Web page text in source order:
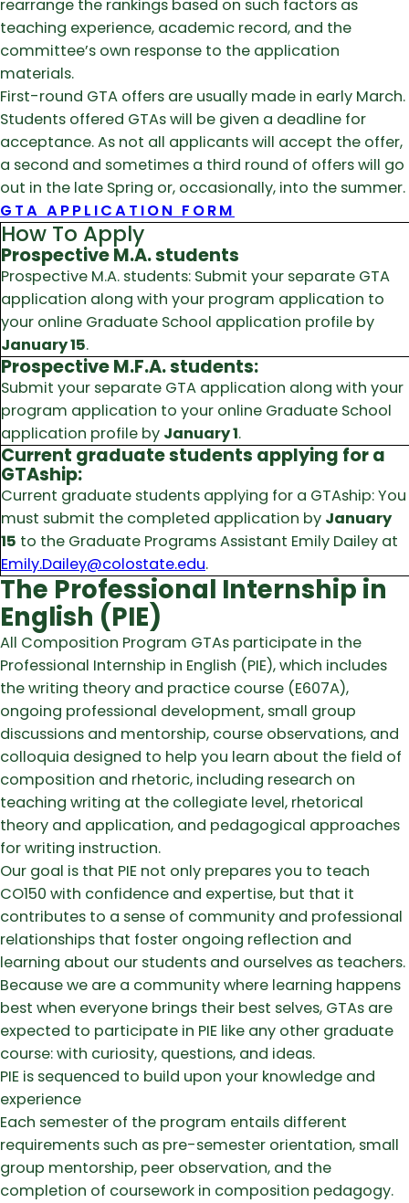
rearrange the rankings based on such factors as
teaching experience, academic record, and the
committee’s own response to the application
materials.
First-round GTA offers are usually made in early March.
Students offered GTAs will be given a deadline for
acceptance. As not all applicants will accept the offer,
a second and sometimes a third round of offers will go
out in the late Spring or, occasionally, into the summer.
GTA APPLICATION FORM
How To Apply
Prospective M.A. students
Prospective M.A. students: Submit your separate GTA
application along with your program application to
your online Graduate School application profile by
January 15.
Prospective M.F.A. students:
Submit your separate GTA application along with your
program application to your online Graduate School
application profile by January 1.
Current graduate students applying for a
GTAship:
Current graduate students applying for a GTAship: You
must submit the completed application by January
15 to the Graduate Programs Assistant Emily Dailey at
Emily.Dailey@colostate.edu.
The Professional Internship in
English (PIE)
All Composition Program GTAs participate in the
Professional Internship in English (PIE), which includes
the writing theory and practice course (E607A),
ongoing professional development, small group
discussions and mentorship, course observations, and
colloquia designed to help you learn about the field of
composition and rhetoric, including research on
teaching writing at the collegiate level, rhetorical
theory and application, and pedagogical approaches
for writing instruction.
Our goal is that PIE not only prepares you to teach
CO150 with confidence and expertise, but that it
contributes to a sense of community and professional
relationships that foster ongoing reflection and
learning about our students and ourselves as teachers.
Because we are a community where learning happens
best when everyone brings their best selves, GTAs are
expected to participate in PIE like any other graduate
course: with curiosity, questions, and ideas.
PIE is sequenced to build upon your knowledge and
experience
Each semester of the program entails different
requirements such as pre-semester orientation, small
group mentorship, peer observation, and the
completion of coursework in composition pedagogy.